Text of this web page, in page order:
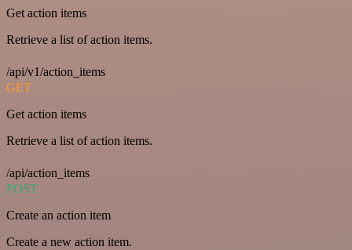
Get action items
Retrieve a list of action items.
/api/v1/action_items
GET
Get action items
Retrieve a list of action items.
/api/action_items
POST
Create an action item
Create a new action item.